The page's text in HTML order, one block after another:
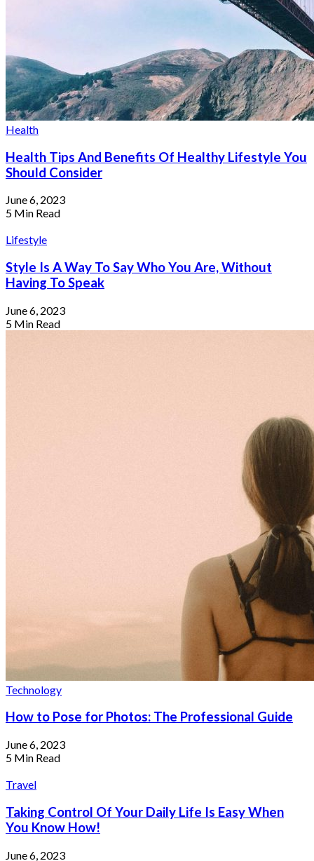
Where To Score The Best Travel Deals
On Cyber Monday
Health
Health Tips And Benefits Of Healthy Lifestyle You
Should Consider
June 6, 2023
5 Min Read
Lifestyle
Style Is A Way To Say Who You Are, Without
Having To Speak
June 6, 2023
5 Min Read
Technology
How to Pose for Photos: The Professional Guide
June 6, 2023
5 Min Read
Travel
Taking Control Of Your Daily Life Is Easy When
You Know How!
June 6, 2023